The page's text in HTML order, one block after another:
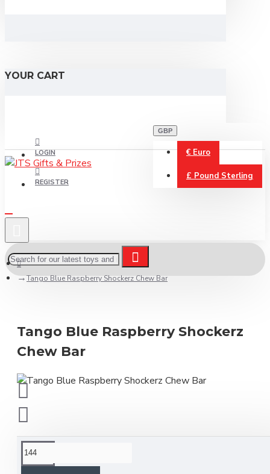
YOUR CART
LOGIN
REGISTER
GBP
€ Euro
£ Pound Sterling
Tango Blue Raspberry Shockerz Chew Bar
Tango Blue Raspberry Shockerz
Chew Bar
This product has a minimum quantity of 144